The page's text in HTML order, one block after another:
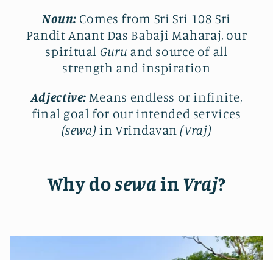
Noun: Comes from Sri Sri 108 Sri
Pandit Anant Das Babaji Maharaj, our
spiritual Guru and source of all
strength and inspiration
Adjective: Means endless or infinite,
final goal for our intended services
(sewa)in Vrindavan(Vraj)
Why dosewainVraj?